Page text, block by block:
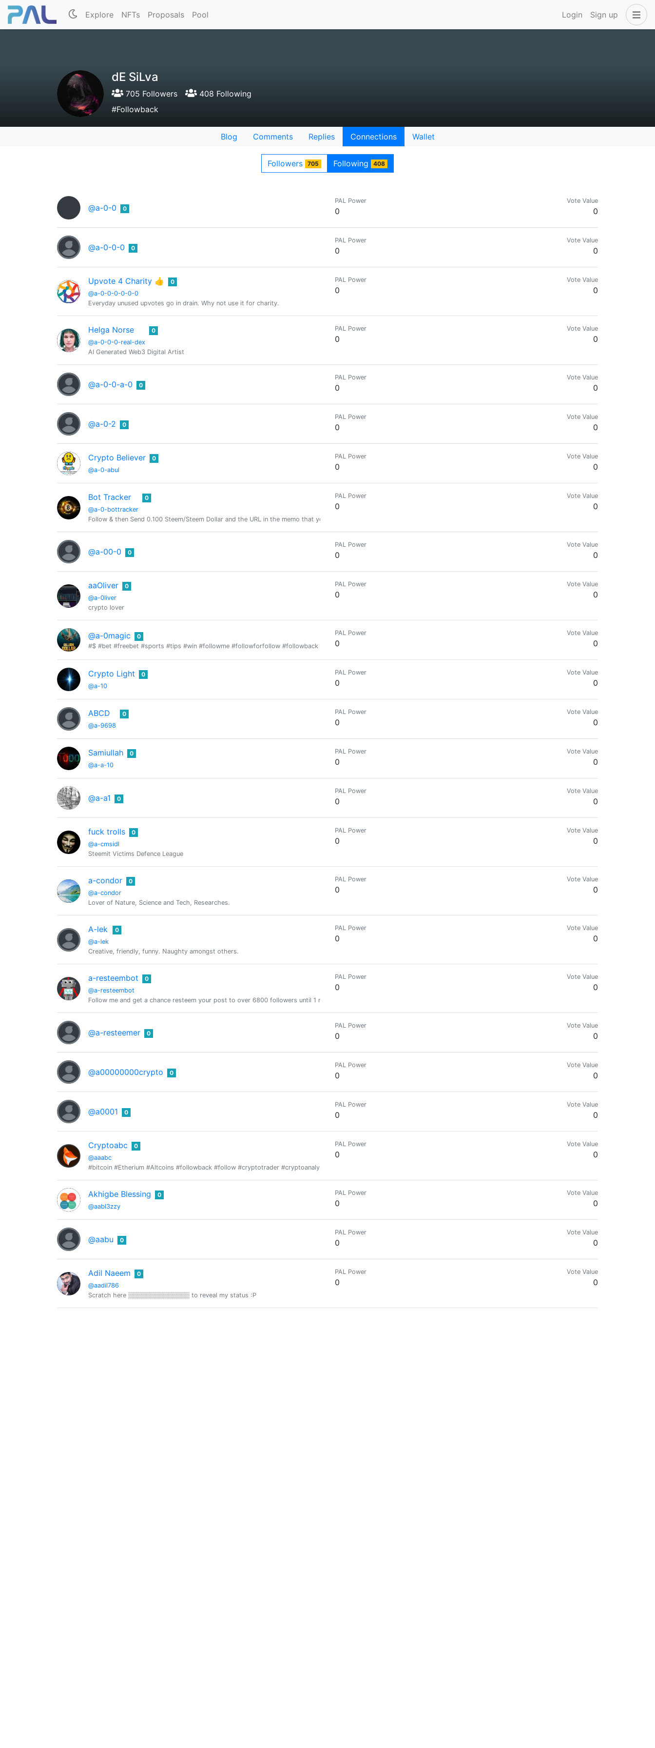
Explore NFTs Proposals Pool Login Sign up
dE SiLva
705 Followers
408 Following
#Followback
Blog Comments Replies Connections Wallet
Followers 705 Following 408
@a-0-0 0
PAL Power
0
Vote Value
0
@a-0-0-0 0
PAL Power
0
Vote Value
0
Upvote 4 Charity 👍
@a-0-0-0-0-0-0
0
Everyday unused upvotes go in drain. Why not use it for charity.
PAL Power
0
Vote Value
0
Helga Norse
@a-0-0-0-real-dex
0
AI Generated Web3 Digital Artist
PAL Power
0
Vote Value
0
@a-0-0-a-0 0
PAL Power
0
Vote Value
0
@a-0-2 0
PAL Power
0
Vote Value
0
Crypto Believer
@a-0-abul
0 PAL Power
0
Vote Value
0
Bot Tracker
@a-0-bottracker
0
Follow & then Send 0.100 Steem/Steem Dollar and the URL in the memo that you want resteemed + Get Upvoted & Followed by me / " Last Post Upvote For Free Vote "
PAL Power
0
Vote Value
0
@a-00-0 0
PAL Power
0
Vote Value
0
aaOliver
@a-0liver
0
crypto lover
PAL Power
0
Vote Value
0
@a-0magic
0
#$ #bet #freebet #sports #tips #win #followme #followforfollow #followback #follow #security #todaybets #взаимоподписка
PAL Power
0
Vote Value
0
Crypto Light
@a-10
0 PAL Power
0
Vote Value
0
ABCD
@a-9698
0 PAL Power
0
Vote Value
0
Samiullah
@a-a-10
0 PAL Power
0
Vote Value
0
@a-a1 0
PAL Power
0
Vote Value
0
fuck trolls
@a-cmsidl
0
Steemit Victims Defence League
PAL Power
0
Vote Value
0
a-condor
@a-condor
0
Lover of Nature, Science and Tech, Researches.
PAL Power
0
Vote Value
0
A-lek
@a-lek
0
Creative, friendly, funny. Naughty amongst others.
PAL Power
0
Vote Value
0
a-resteembot
@a-resteembot
0
Follow me and get a chance resteem your post to over 6800 followers until 1 month
PAL Power
0
Vote Value
0
@a-resteemer 0
PAL Power
0
Vote Value
0
@a00000000crypto 0
PAL Power
0
Vote Value
0
@a0001 0
PAL Power
0
Vote Value
0
Cryptoabc
@aaabc
0
#bitcoin #Etherium #Altcoins #followback #follow #cryptotrader #cryptoanalysist
PAL Power
0
Vote Value
0
Akhigbe Blessing
@aabl3zzy
0 PAL Power
0
Vote Value
0
@aabu 0
PAL Power
0
Vote Value
0
Adil Naeem
@aadil786
0
Scratch here ▒▒▒▒▒▒▒▒▒▒▒▒▒▒ to reveal my status :P
PAL Power
0
Vote Value
0